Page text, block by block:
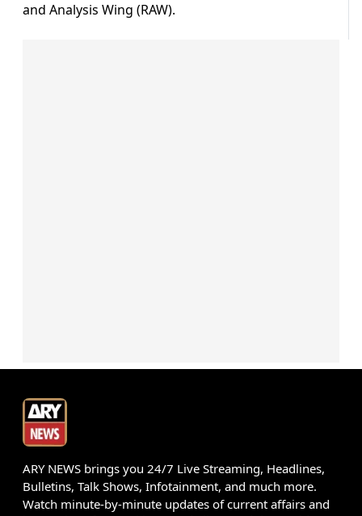
and Analysis Wing (RAW).
ARY NEWS brings you 24/7 Live Streaming, Headlines,
Bulletins, Talk Shows, Infotainment, and much more.
Watch minute-by-minute updates of current affairs and